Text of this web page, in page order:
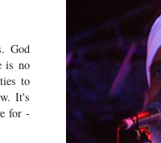
God
is no
to
It's
for -